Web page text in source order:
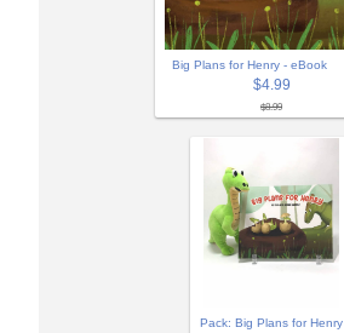
Big Plans for Henry - eBook
$4.99
$8.99
Pack: Big Plans for Henry